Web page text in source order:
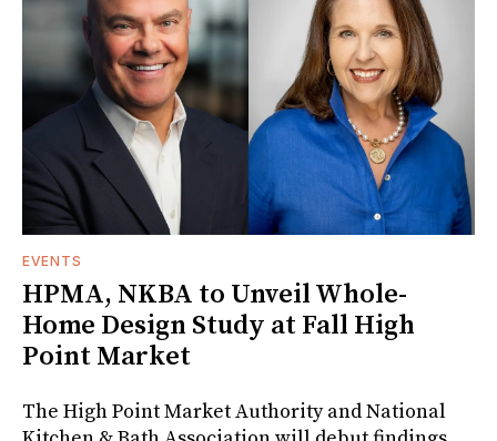
EVENTS
HPMA, NKBA to Unveil Whole-
Home Design Study at Fall High
Point Market
The High Point Market Authority and National